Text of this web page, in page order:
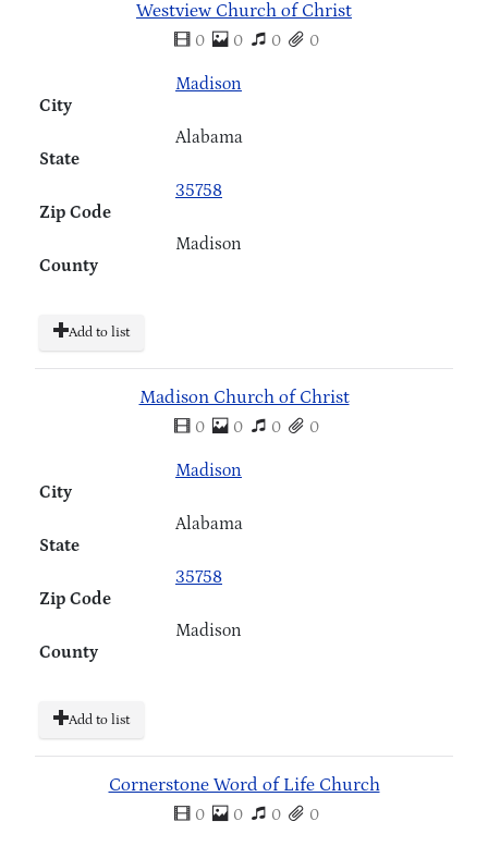
Westview Church of Christ
0 0 0 0
City
Madison
State
Alabama
Zip Code
35758
County
Madison
Add to list
Madison Church of Christ
0 0 0 0
City
Madison
State
Alabama
Zip Code
35758
County
Madison
Add to list
Cornerstone Word of Life Church
0 0 0 0